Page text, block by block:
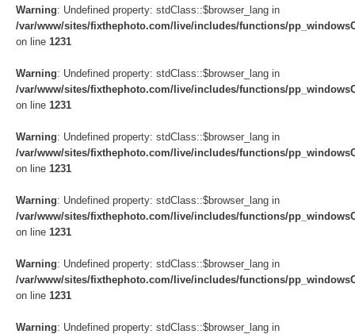
Warning: Undefined property: stdClass::$browser_lang in
/var/www/sites/fixthephoto.com/live/includes/functions/
on line 1231
Warning: Undefined property: stdClass::$browser_lang in
/var/www/sites/fixthephoto.com/live/includes/functions/
on line 1231
Warning: Undefined property: stdClass::$browser_lang in
/var/www/sites/fixthephoto.com/live/includes/functions/
on line 1231
Warning: Undefined property: stdClass::$browser_lang in
/var/www/sites/fixthephoto.com/live/includes/functions/
on line 1231
Warning: Undefined property: stdClass::$browser_lang in
/var/www/sites/fixthephoto.com/live/includes/functions/
on line 1231
Warning: Undefined property: stdClass::$browser_lang in